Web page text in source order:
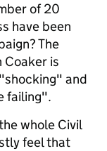
of 20
have been
The
Coaker is
and
failing".
whole Civil
feel that